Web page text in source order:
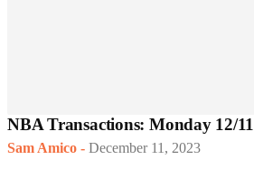
NBA Transactions: Monday 12/11
Sam Amico - December 11, 2023